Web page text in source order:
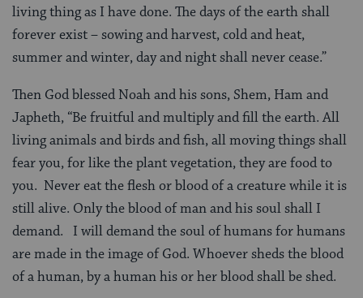
living thing as I have done. The days of the earth shall
forever exist – sowing and harvest, cold and heat,
summer and winter, day and night shall never cease.”
Then God blessed Noah and his sons, Shem, Ham and
Japheth, “Be fruitful and multiply and fill the earth. All
living animals and birds and fish, all moving things shall
fear you, for like the plant vegetation, they are food to
you. Never eat the flesh or blood of a creature while it is
still alive. Only the blood of man and his soul shall I
demand. I will demand the soul of humans for humans
are made in the image of God. Whoever sheds the blood
of a human, by a human his or her blood shall be shed.